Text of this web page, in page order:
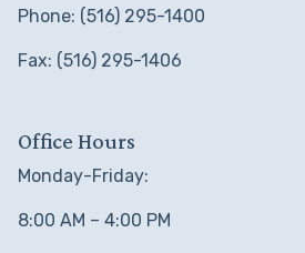
Phone: (516) 295-1400
Fax: (516) 295-1406
Office Hours
Monday-Friday:
8:00 AM – 4:00 PM